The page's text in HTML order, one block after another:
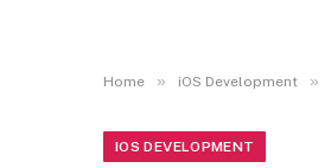
Home » iOS Development »
IOS DEVELOPMENT